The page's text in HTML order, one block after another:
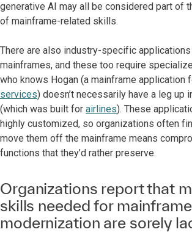
generative AI may all be considered part of
of mainframe-related skills.
There are also industry-specific applications
mainframes, and these too require
who knows Hogan (a mainframe application
services) doesn’t necessarily have a leg up
(which was built for airlines). These
highly customized, so organizations often
move them off the mainframe means
functions that they’d rather preserve.
Organizations report that
skills needed for mainframe
modernization are sorely